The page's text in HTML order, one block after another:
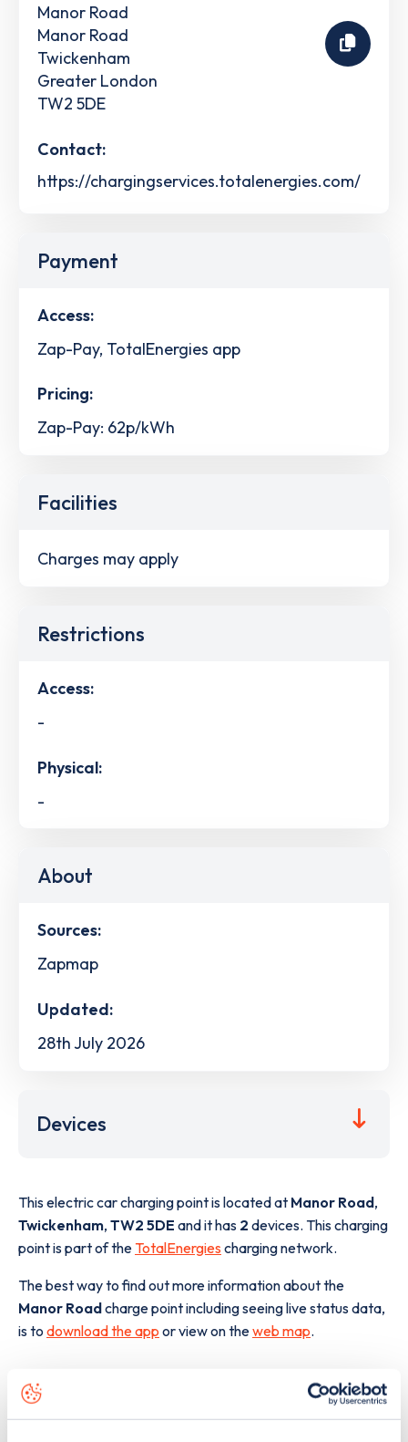
Manor Road
Manor Road
Twickenham
Greater London
TW2 5DE
Contact:
https://chargingservices.totalenergies.com/
Payment
Access:
Zap-Pay, TotalEnergies app
Pricing:
Zap-Pay: 62p/kWh
Facilities
Charges may apply
Restrictions
Access:
-
Physical:
-
About
Sources:
Zapmap
Updated:
28th July 2026
Devices
This electric car charging point is located at Manor Road,
Twickenham, TW2 5DE and it has 2 devices. This charging
point is part of the TotalEnergies charging network.
The best way to find out more information about the
Manor Roadcharge point including seeing live status data,
is to download the app or view on theweb map.